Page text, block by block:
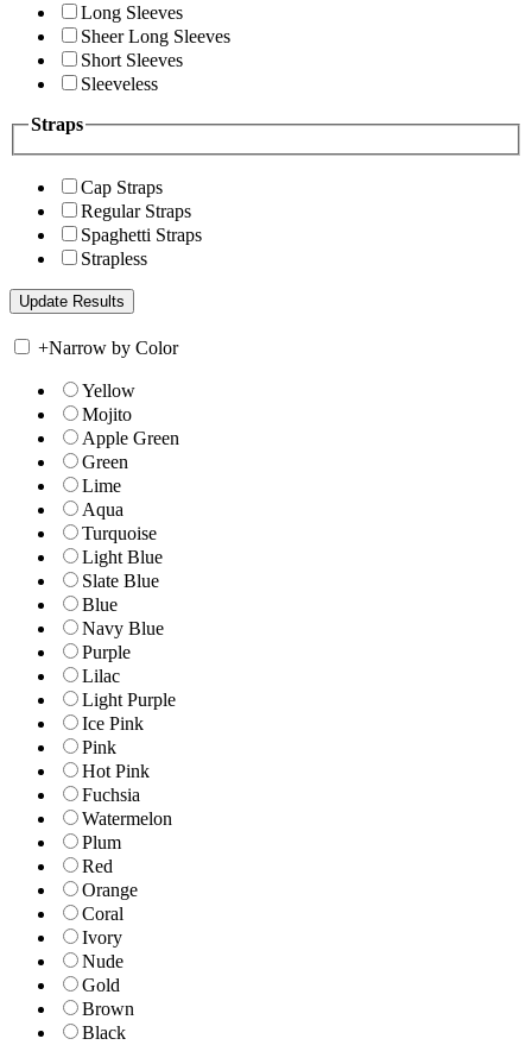
Long Sleeves
Sheer Long Sleeves
Short Sleeves
Sleeveless
Straps
Cap Straps
Regular Straps
Spaghetti Straps
Strapless
+Narrow by Color
Yellow
Mojito
Apple Green
Green
Lime
Aqua
Turquoise
Light Blue
Slate Blue
Blue
Navy Blue
Purple
Lilac
Light Purple
Ice Pink
Pink
Hot Pink
Fuchsia
Watermelon
Plum
Red
Orange
Coral
Ivory
Nude
Gold
Brown
Black